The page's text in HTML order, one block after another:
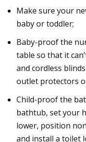
Make sure your
baby or toddler;
Baby-proof the
table so that it
and cordless
outlet protectors
Child-proof the
bathtub, set your
lower, position
and install a toilet